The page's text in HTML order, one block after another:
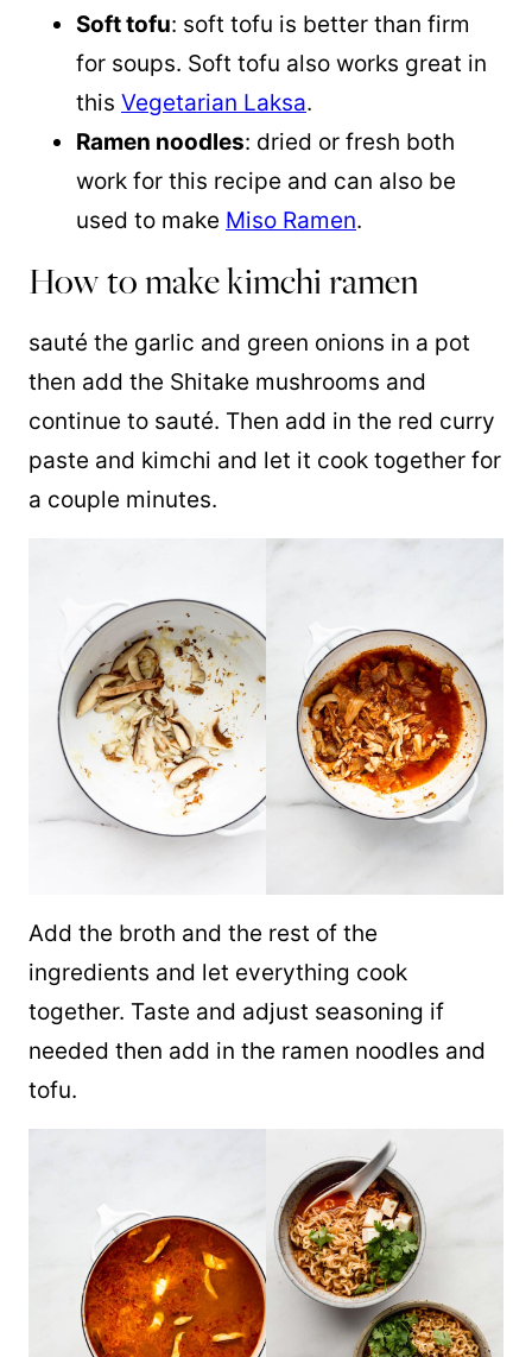
Soft tofu: soft tofu is better than firm
for soups. Soft tofu also works great in
this Vegetarian Laksa.
Ramen noodles: dried or fresh both
work for this recipe and can also be
used to make Miso Ramen.
How to make kimchi ramen
sauté the garlic and green onions in a pot
then add the Shitake mushrooms and
continue to sauté. Then add in the red curry
paste and kimchi and let it cook together for
a couple minutes.
Add the broth and the rest of the
ingredients and let everything cook
together. Taste and adjust seasoning if
needed then add in the ramen noodles and
tofu.